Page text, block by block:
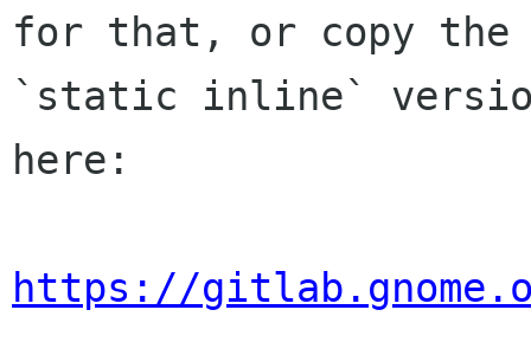
for that, or copy the
`static inline` version
here:
https://